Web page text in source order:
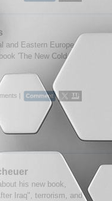
and Eastern Europe
'The New Cold
|
his new book,
Iraq", terrorism, and